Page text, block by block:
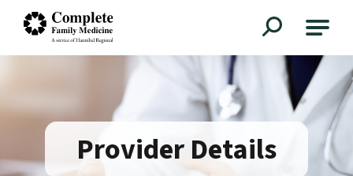
Provider Details